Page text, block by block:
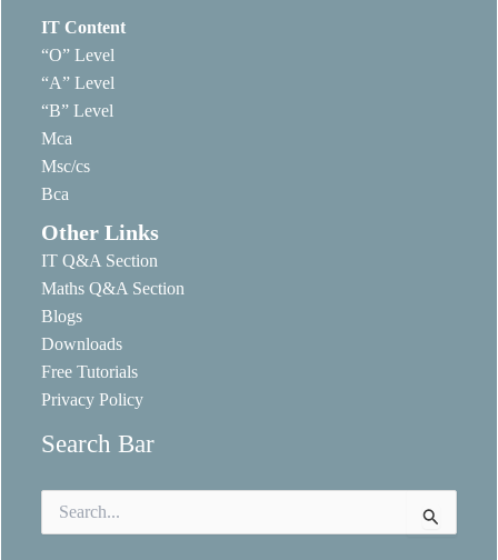
IT Content
“O” Level
“A” Level
“B” Level
Mca
Msc/cs
Bca
Other Links
IT Q&A Section
Maths Q&A Section
Blogs
Downloads
Free Tutorials
Privacy Policy
Search Bar
for: